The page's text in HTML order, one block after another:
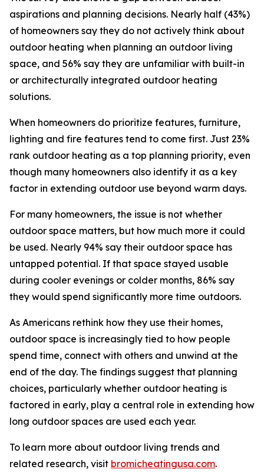
aspirations and planning decisions. Nearly half (43%)
of homeowners say they do not actively think about
outdoor heating when planning an outdoor living
space, and 56% say they are unfamiliar with built-in
or architecturally integrated outdoor heating
solutions.
When homeowners do prioritize features, furniture,
lighting and fire features tend to come first. Just 23%
rank outdoor heating as a top planning priority, even
though many homeowners also identify it as a key
factor in extending outdoor use beyond warm days.
For many homeowners, the issue is not whether
outdoor space matters, but how much more it could
be used. Nearly 94% say their outdoor space has
untapped potential. If that space stayed usable
during cooler evenings or colder months, 86% say
they would spend significantly more time outdoors.
As Americans rethink how they use their homes,
outdoor space is increasingly tied to how people
spend time, connect with others and unwind at the
end of the day. The findings suggest that planning
choices, particularly whether outdoor heating is
factored in early, play a central role in extending how
long outdoor spaces are used each year.
To learn more about outdoor living trends and
related research, visit bromicheatingusa.com.